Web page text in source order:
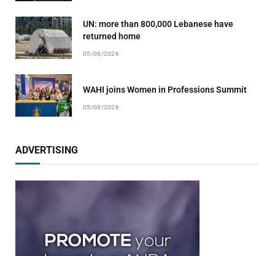
UN: more than 800,000 Lebanese have
returned home
05/08/2026
WAHI joins Women in Professions Summit
05/08/2026
ADVERTISING